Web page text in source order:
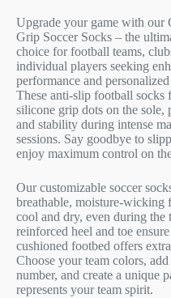
Upgrade your game with our
Grip Soccer Socks – the
choice for football teams,
individual players seeking
performance and
These anti-slip football socks
silicone grip dots on the
and stability during intense
sessions. Say goodbye to
enjoy maximum control on
Our customizable soccer
breathable, moisture-wicking
cool and dry, even during the
reinforced heel and toe
cushioned footbed offers
Choose your team colors,
number, and create a unique
represents your team spirit.